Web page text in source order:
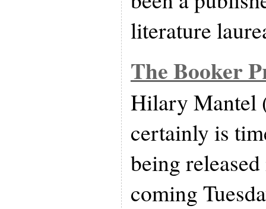
literature
The Booker
Hilary Mantel
certainly is
being
coming